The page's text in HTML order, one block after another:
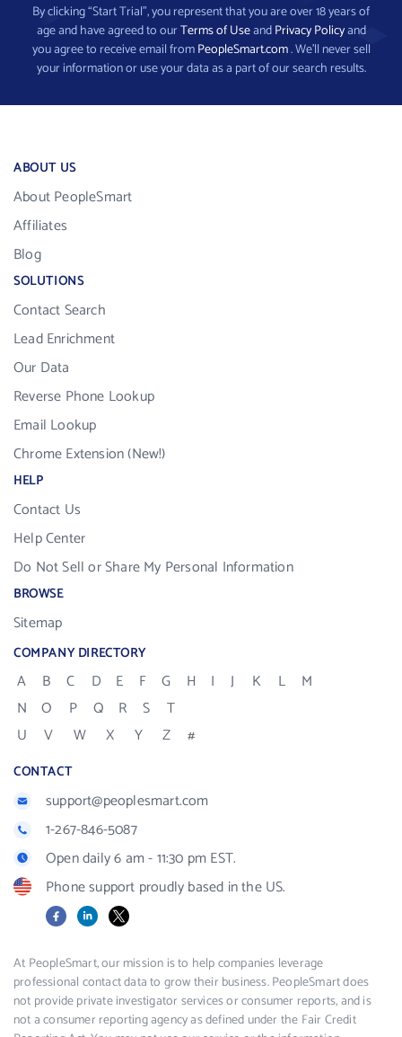
By clicking “Start Trial”, you represent that you are over 18 years of
age and have agreed to ourTerms of UseandPrivacy Policyand
you agree to receive email fromPeopleSmart.com. We’ll never sell
your information or use your data as a part of our search results.
ABOUT US
About PeopleSmart
Affiliates
Blog
SOLUTIONS
Contact Search
Lead Enrichment
Our Data
Reverse Phone Lookup
Email Lookup
Chrome Extension (New!)
HELP
Contact Us
Help Center
Do Not Sell or Share My Personal Information
BROWSE
Sitemap
COMPANY DIRECTORY
A B C D E F G H I J K L
M
N
O P Q R S
T
U
V W X Y Z #
CONTACT
support@peoplesmart.com
1-267-846-5087
Open daily 6 am - 11:30 pm EST.
Phone support proudly based in the US.
FacebookLinkedIn
X
At PeopleSmart, our mission is to help companies leverage
professional contact data to grow their business. PeopleSmart does
not provide private investigator services or consumer reports, and is
not a consumer reporting agency as defined under the Fair Credit